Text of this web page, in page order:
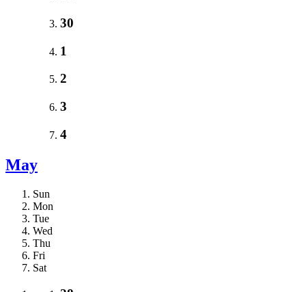
30
1
2
3
4
May
Sun
Mon
Tue
Wed
Thu
Fri
Sat